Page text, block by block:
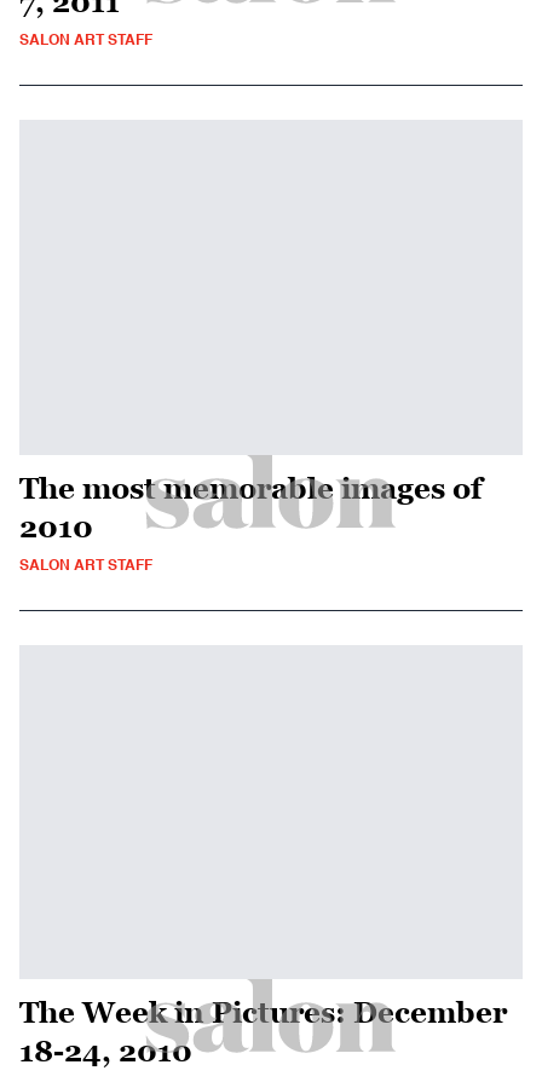
SALON ART STAFF
The most memorable images of
2010
SALON ART STAFF
The Week in Pictures: December
18-24, 2010